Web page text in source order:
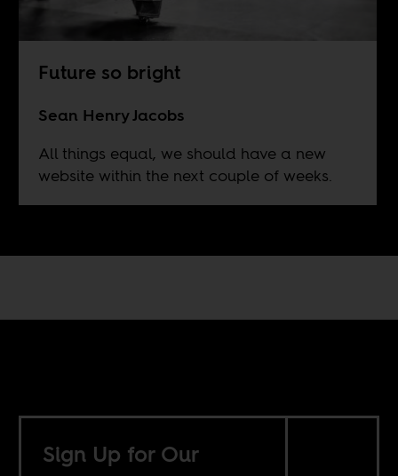
Future so bright
Sean Henry Jacobs
All things equal, we should have a new
website within the next couple of weeks.
Sign Up for Our